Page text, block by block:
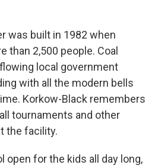
was built in 1982 when
than 2,500 people. Coal
local government
with all the modern bells
Korkow-Black remembers
tournaments and other
the facility.
open for the kids all day long,